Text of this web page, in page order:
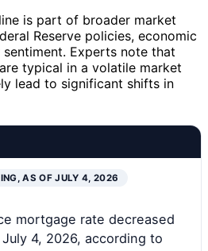
is part of broader market
Reserve policies, economic
Experts note that
typical in a volatile market
lead to significant shifts in
AS OF JULY 4, 2026
mortgage rate decreased
4, 2026, according to